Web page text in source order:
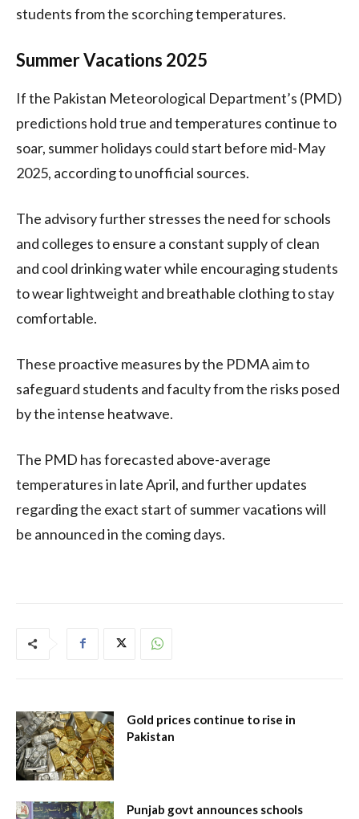
students from the scorching temperatures.
Summer Vacations 2025
If the Pakistan Meteorological Department’s (PMD)
predictions hold true and temperatures continue to
soar, summer holidays could start before mid-May
2025, according to unofficial sources.
The advisory further stresses the need for schools
and colleges to ensure a constant supply of clean
and cool drinking water while encouraging students
to wear lightweight and breathable clothing to stay
comfortable.
These proactive measures by the PDMA aim to
safeguard students and faculty from the risks posed
by the intense heatwave.
The PMD has forecasted above-average
temperatures in late April, and further updates
regarding the exact start of summer vacations will
be announced in the coming days.
Gold prices continue to rise in
Pakistan
Punjab govt announces schools